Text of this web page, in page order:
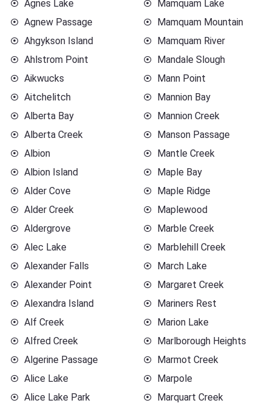
Agnes Lake
Agnew Passage
Ahgykson Island
Ahlstrom Point
Aikwucks
Aitchelitch
Alberta Bay
Alberta Creek
Albion
Albion Island
Alder Cove
Alder Creek
Aldergrove
Alec Lake
Alexander Falls
Alexander Point
Alexandra Island
Alf Creek
Alfred Creek
Algerine Passage
Alice Lake
Alice Lake Park
Mamquam Lake
Mamquam Mountain
Mamquam River
Mandale Slough
Mann Point
Mannion Bay
Mannion Creek
Manson Passage
Mantle Creek
Maple Bay
Maple Ridge
Maplewood
Marble Creek
Marblehill Creek
March Lake
Margaret Creek
Mariners Rest
Marion Lake
Marlborough Heights
Marmot Creek
Marpole
Marquart Creek